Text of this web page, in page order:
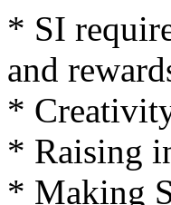
* SI
and
*
* Raising
* Making